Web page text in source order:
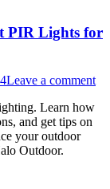
PIR Lights for
Leave a comment
Learn how
and get tips on
your outdoor
Outdoor.